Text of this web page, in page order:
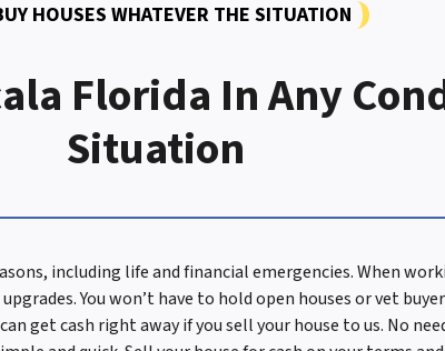
HOUSES WHATEVER THE SITUATION
Florida In Any
Situation
including life and financial emergencies. When
You won’t have to hold open houses or vet
get cash right away if you sell your house to us. No